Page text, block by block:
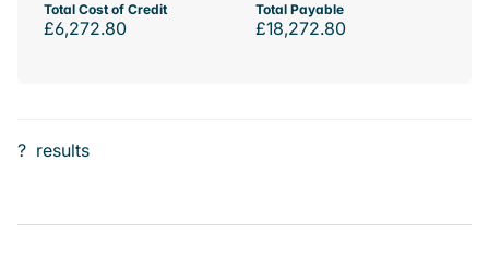
Total Cost of Credit
£6,272.80
Total Payable
£18,272.80
? results